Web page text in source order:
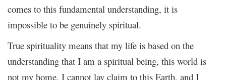
comes to this fundamental understanding, it is
impossible to be genuinely spiritual.
True spirituality means that my life is based on the
understanding that I am a spiritual being, this world is
not my home, I cannot lay claim to this Earth, and I